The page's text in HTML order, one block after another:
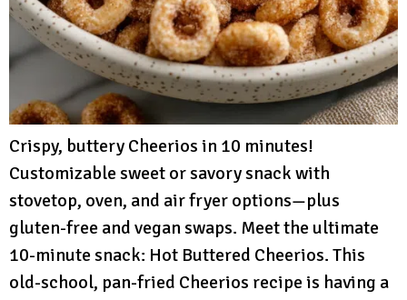
Crispy, buttery Cheerios in 10 minutes!
Customizable sweet or savory snack with
stovetop, oven, and air fryer options—plus
gluten-free and vegan swaps. Meet the ultimate
10-minute snack: Hot Buttered Cheerios. This
old-school, pan-fried Cheerios recipe is having a